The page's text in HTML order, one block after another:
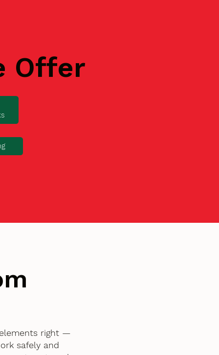
Offer
right —
safely and